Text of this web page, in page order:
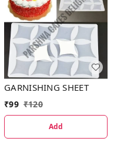
GARNISHING SHEET
₹99 ₹120
Add